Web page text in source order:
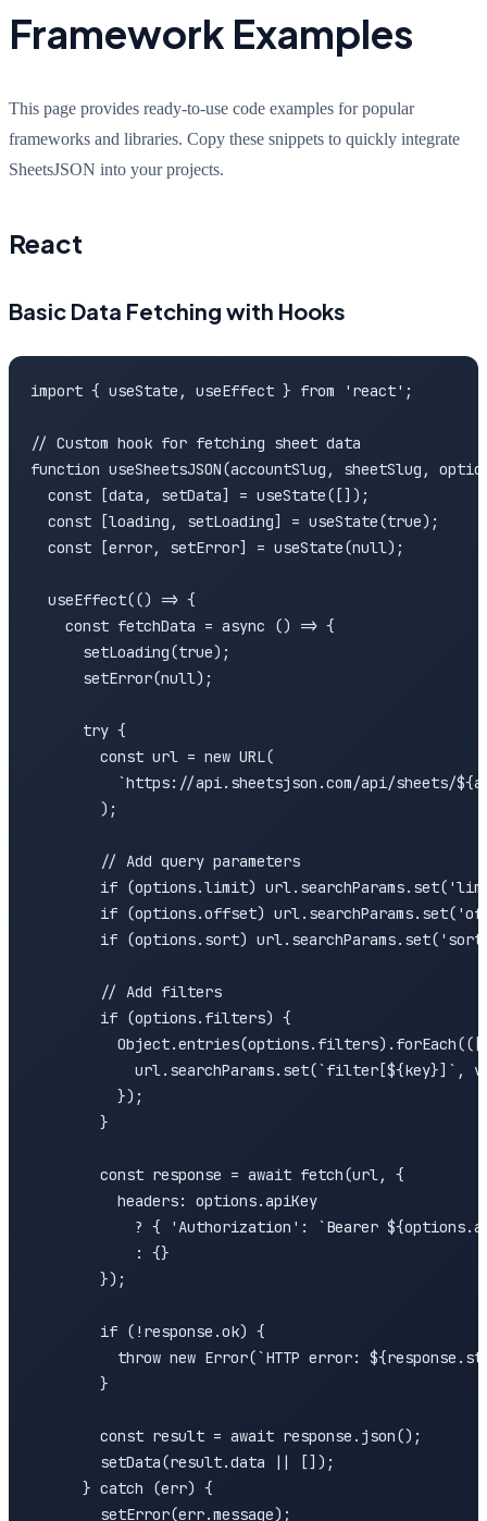
Framework Examples
This page provides ready-to-use code examples for popular
frameworks and libraries. Copy these snippets to quickly integrate
SheetsJSON into your projects.
React
Basic Data Fetching with Hooks
import { useState, useEffect } from 'react';
// Custom hook for fetching sheet data
function useSheetsJSON(accountSlug, sheetSlug,
  const [data, setData] = useState([]);
  const [loading, setLoading] = useState(true);
  const [error, setError] = useState(null);
  useEffect(() => {
    const fetchData = async () => {
      setLoading(true);
      setError(null);
      try {
        const url = new URL(
`https://api.sheetsjson.com/api/sheets/
        );
        // Add query parameters
if (options.limit)
if (options.offset)
if (options.sort)
        // Add filters
        if (options.filters) {
url.searchParams.set(`filter[${key}]`,
          });
        }
        const response = await fetch(url, {
          headers: options.apiKey
? { 'Authorization': `Bearer
            : {}
        });
        if (!response.ok) {
throw new Error(`HTTP error:
        }
        const result = await response.json();
        setData(result.data || []);
      } catch (err) {
        setError(err.message);